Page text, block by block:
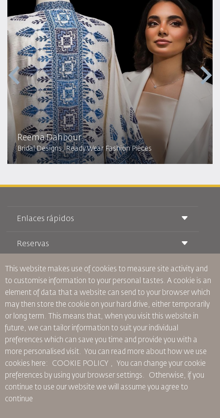
Reema Dahbour​
Bridal Designs, Ready Wear Fashion Pieces
Enlaces rápidos
Condiciones de transporte
Viajar estando Embarazada
Preguntas Frecuentes
Necesidades Especiales
oneworld
Plan de accesibilidad y Proceso de Comentarios
Reservas
Reservas de tren
Alquiler de Coches
RJ Unlimited
Oferta Para Estudiantes
Tikram
Alojamiento en Tránsito
Quiénes Somos
Anúnciese Con Nosotros
Únase a Nuestra Familia
Noticias
Política de Privacidad
Oficinas de RJ
comentarios
Normas Corporativas Vinculantes
Condiciones de Contratación
Política de Cookies
Normas para Norteamérica
This website makes use of cookies to measure site activity and
to customise information to your personal tastes. A cookie is an
element of data that a website can send to your browser which
may then store the cookie on your hard drive, either temporarily
or long term. This means that, when you visit this website in
future, we can tailor information to suit your individual
preferences which can save you time and provide you with a
more personalised visit. You can read more about how we use
cookies here: COOKIE POLICY ,
You can change your cookie
preferences by using your browser settings. Otherwise, if you
continue to use our website we will assume you agree to
continue